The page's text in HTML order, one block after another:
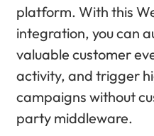
platform. With this
integration, you can
valuable customer
activity, and trigger
campaigns without
party middleware.